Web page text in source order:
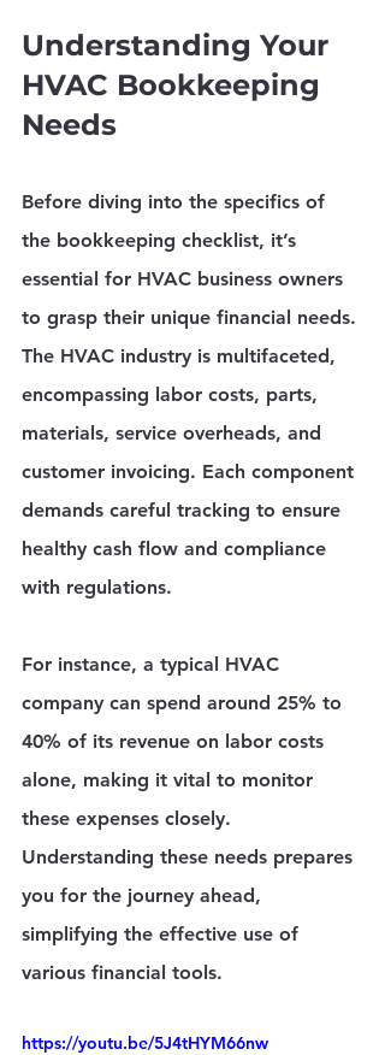
Understanding Your
HVAC Bookkeeping
Needs
Before diving into the specifics of
the bookkeeping checklist, it’s
essential for HVAC business owners
to grasp their unique financial needs.
The HVAC industry is multifaceted,
encompassing labor costs, parts,
materials, service overheads, and
customer invoicing. Each component
demands careful tracking to ensure
healthy cash flow and compliance
with regulations.
For instance, a typical HVAC
company can spend around 25% to
40% of its revenue on labor costs
alone, making it vital to monitor
these expenses closely.
Understanding these needs prepares
you for the journey ahead,
simplifying the effective use of
various financial tools.
https://youtu.be/5J4tHYM66nw